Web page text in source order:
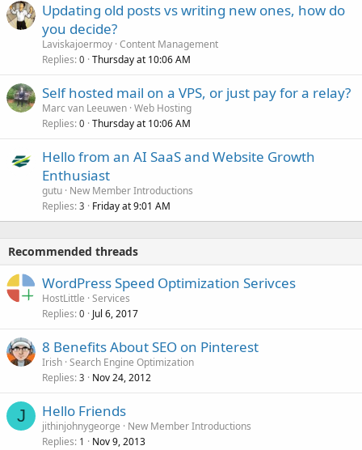
Updating old posts vs writing new ones, how do
you decide?
Laviskajoermoy Content Management
Replies 0 Thursday at 10:06 AM
Self hosted mail on a VPS, or just pay for a relay?
Marc van Leeuwen Web Hosting
Replies 0 Thursday at 10:06 AM
Hello from an AI SaaS and Website Growth
Enthusiast
gutu New Member Introductions
Replies 3 Friday at 9:01 AM
Recommended threads
WordPress Speed Optimization Serivces
HostLittle Services
Replies 0 Jul 6, 2017
8 Benefits About SEO on Pinterest
Irish Search Engine Optimization
Replies 3 Nov 24, 2012
J Hello Friends
jithinjohnygeorge
New Member Introductions
Replies 1 Nov 9, 2013